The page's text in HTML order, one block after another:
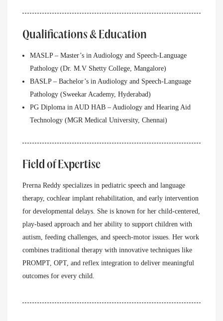
Qualifications & Education
MASLP – Master’s in Audiology and Speech-Language
Pathology (Dr. M.V Shetty College, Mangalore)
BASLP – Bachelor’s in Audiology and Speech-Language
Pathology (Sweekar Academy, Hyderabad)
PG Diploma in AUD HAB – Audiology and Hearing Aid
Technology (MGR Medical University, Chennai)
Field of Expertise
Prerna Reddy specializes in pediatric speech and language
therapy, cochlear implant rehabilitation, and early intervention
for developmental delays. She is known for her child-centered,
play-based approach and her ability to support children with
autism, feeding challenges, and speech-motor issues. Her work
combines traditional therapy with innovative techniques like
PROMPT, OPT, and reflex integration to deliver meaningful
outcomes for every child.